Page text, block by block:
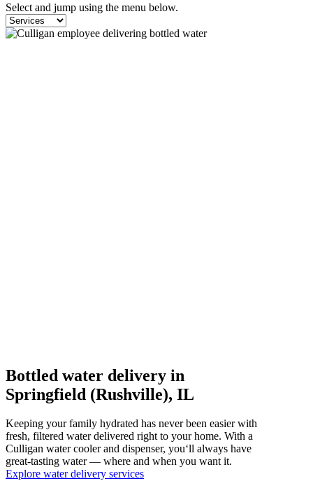
Select and jump using the menu below.
Bottled water delivery in
Springfield (Rushville), IL
Keeping your family hydrated has never been easier with
fresh, filtered water delivered right to your home. With a
Culligan water cooler and dispenser, you‘ll always have
great-tasting water — where and when you want it.
Explore water delivery services